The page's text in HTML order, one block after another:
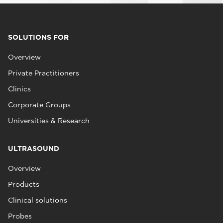
SOLUTIONS FOR
Overview
Private Practitioners
Clinics
Corporate Groups
Universities & Research
ULTRASOUND
Overview
Products
Clinical solutions
Probes